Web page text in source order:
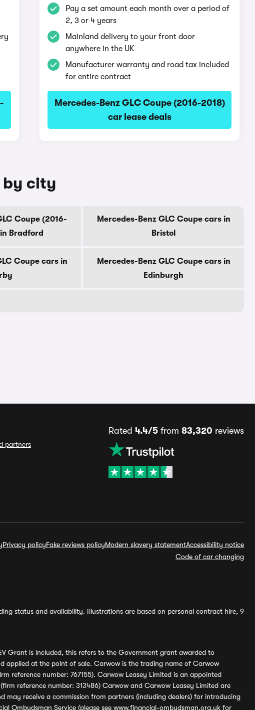
Pay a set amount each month over a period of
2, 3 or 4 years
Mainland delivery to your front door
anywhere in the UK
Manufacturer warranty and road tax included
for entire contract
Mercedes-Benz GLC Coupe (2016-2018)
car lease deals
by city
Coupe (2016-
Bradford
Mercedes-Benz GLC Coupe cars in
Bristol
Coupe cars in
Mercedes-Benz GLC Coupe cars in
Edinburgh
partners
Rated 4.4/5 from 83,320 reviews
Privacy policyFake reviews policyModern slavery statementAccessibility notice
Code of car changing
status and availability. Illustrations are based on personal contract hire, 9
Grant is included, this refers to the Government grant awarded to
applied at the point of sale. Carwow is the trading name of Carwow
reference number: 767155). Carwow Leasey Limited is an appointed
reference number: 313486) Carwow and Carwow Leasey Limited are
may receive a commission from partners (including dealers) for introducing
Ombudsman Service (please see www.financial-ombudsman.org.uk for